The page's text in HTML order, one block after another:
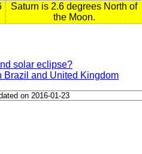
Saturn is 2.6 degrees North of
the Moon.
solar eclipse?
Brazil and United Kingdom
on 2016-01-23